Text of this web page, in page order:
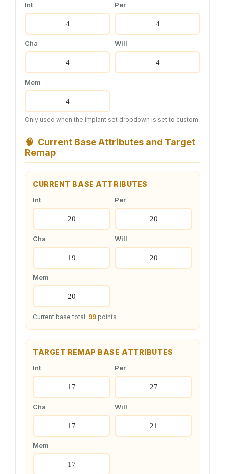
Int
Per
Cha Will
Mem
Only used when the implant set dropdown is set to custom.
🧠 Current Base Attributes and Target
Remap
CURRENT BASE ATTRIBUTES
Int Per
Cha Will
Mem
Current base total: 99 points
TARGET REMAP BASE ATTRIBUTES
Int Per
Cha Will
Mem